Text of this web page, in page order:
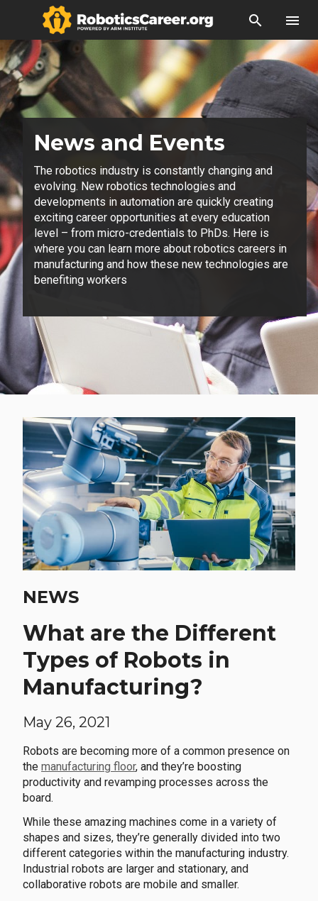
search menu
News and Events
The robotics industry is constantly changing and
evolving. New robotics technologies and
developments in automation are quickly creating
exciting career opportunities at every education
level – from micro-credentials to PhDs. Here is
where you can learn more about robotics careers in
manufacturing and how these new technologies are
benefiting workers
NEWS
What are the Different
Types of Robots in
Manufacturing?
May 26, 2021
Robots are becoming more of a common presence on
the manufacturing floor, and they’re boosting
productivity and revamping processes across the
board.
While these amazing machines come in a variety of
shapes and sizes, they’re generally divided into two
different categories within the manufacturing industry.
Industrial robots are larger and stationary, and
collaborative robots are mobile and smaller.